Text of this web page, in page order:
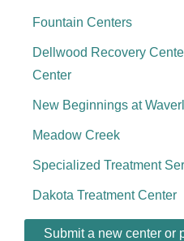
Fountain Centers
Dellwood Recovery
Center
New Beginnings at
Meadow Creek
Specialized Treatment
Dakota Treatment Center
Submit a new center or